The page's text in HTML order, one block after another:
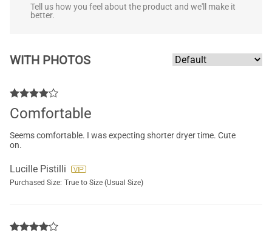
Tell us how you feel about the product and we'll make it
better.
WITH PHOTOS
Comfortable
Seems comfortable. I was expecting shorter dryer time. Cute
on.
Lucille Pistilli
Purchased Size: True to Size (Usual Size)